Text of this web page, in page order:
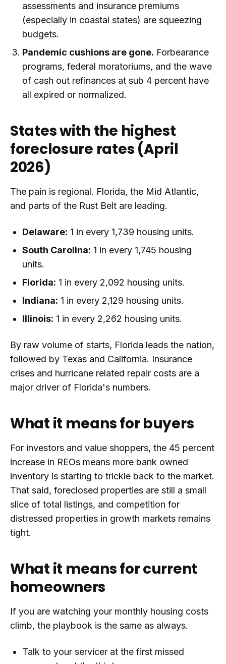
assessments and insurance premiums
(especially in coastal states) are squeezing
budgets.
Pandemic cushions are gone. Forbearance
programs, federal moratoriums, and the wave
of cash out refinances at sub 4 percent have
all expired or normalized.
States with the highest
foreclosure rates (April
2026)
The pain is regional. Florida, the Mid Atlantic,
and parts of the Rust Belt are leading.
Delaware: 1 in every 1,739 housing units.
South Carolina: 1 in every 1,745 housing
units.
Florida: 1 in every 2,092 housing units.
Indiana: 1 in every 2,129 housing units.
Illinois: 1 in every 2,262 housing units.
By raw volume of starts, Florida leads the nation,
followed by Texas and California. Insurance
crises and hurricane related repair costs are a
major driver of Florida's numbers.
What it means for buyers
For investors and value shoppers, the 45 percent
increase in REOs means more bank owned
inventory is starting to trickle back to the market.
That said, foreclosed properties are still a small
slice of total listings, and competition for
distressed properties in growth markets remains
tight.
What it means for current
homeowners
If you are watching your monthly housing costs
climb, the playbook is the same as always.
Talk to your servicer at the first missed